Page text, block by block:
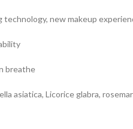
new makeup
breathe
asiatica, Licorice glabra,